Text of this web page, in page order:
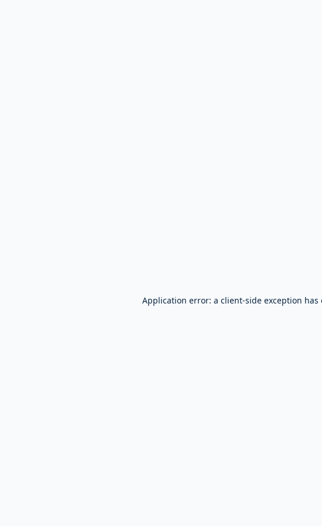
Application error: a client-side exception